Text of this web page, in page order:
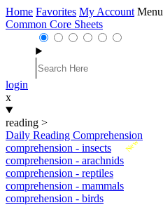
Home Favorites My Account Menu
Common Core Sheets
login
x
reading >
Daily Reading Comprehension
New
comprehension - insects
comprehension - arachnids
comprehension - reptiles
comprehension - mammals
comprehension - birds